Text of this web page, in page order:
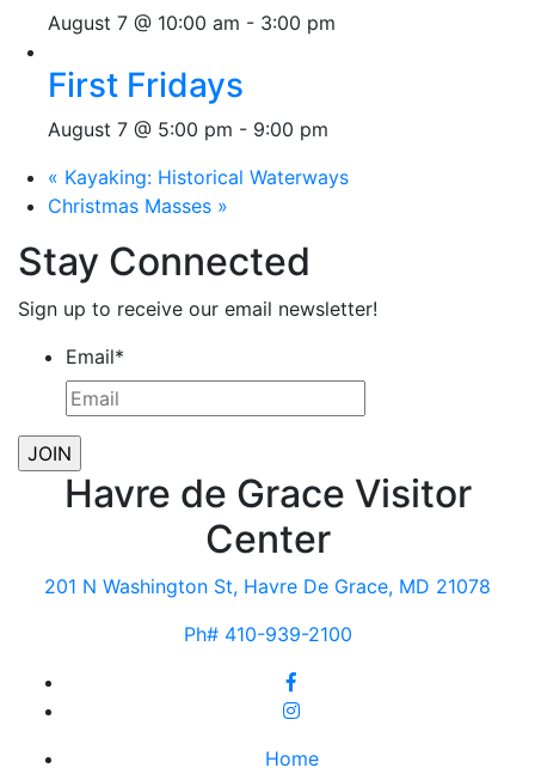
August 7 @ 10:00 am - 3:00 pm
First Fridays
August 7 @ 5:00 pm - 9:00 pm
« Kayaking: Historical Waterways
Christmas Masses »
Stay Connected
Sign up to receive our email newsletter!
Email*
Havre de Grace Visitor
Center
201 N Washington St, Havre De Grace, MD 21078
Ph# 410-939-2100
Home